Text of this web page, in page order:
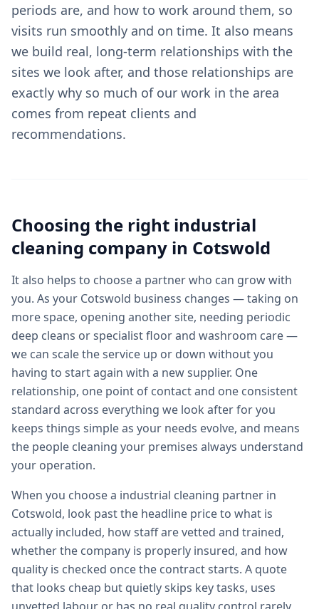
periods are, and how to work around them, so
visits run smoothly and on time. It also means
we build real, long-term relationships with the
sites we look after, and those relationships are
exactly why so much of our work in the area
comes from repeat clients and
recommendations.
Choosing the right industrial
cleaning company in Cotswold
It also helps to choose a partner who can grow with
you. As your Cotswold business changes — taking on
more space, opening another site, needing periodic
deep cleans or specialist floor and washroom care —
we can scale the service up or down without you
having to start again with a new supplier. One
relationship, one point of contact and one consistent
standard across everything we look after for you
keeps things simple as your needs evolve, and means
the people cleaning your premises always understand
your operation.
When you choose a industrial cleaning partner in
Cotswold, look past the headline price to what is
actually included, how staff are vetted and trained,
whether the company is properly insured, and how
quality is checked once the contract starts. A quote
that looks cheap but quietly skips key tasks, uses